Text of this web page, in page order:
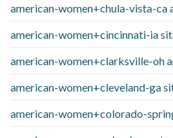
american-women+chula-vista-ca
american-women+cincinnati-ia
american-women+clarksville-oh
american-women+cleveland-ga
american-women+colorado-